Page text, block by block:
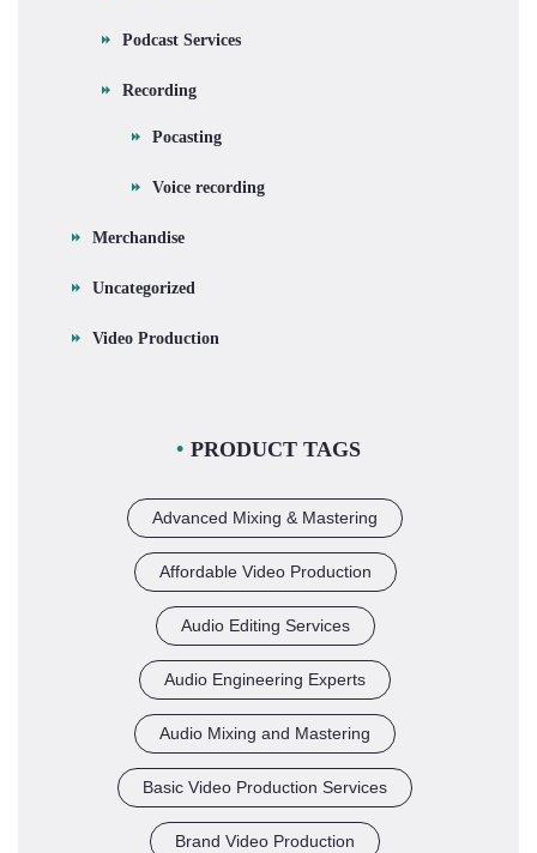
Podcast Services
Recording
Pocasting
Voice recording
Merchandise
Uncategorized
Video Production
PRODUCT TAGS
Advanced Mixing & Mastering
Affordable Video Production
Audio Editing Services
Audio Engineering Experts
Audio Mixing and Mastering
Basic Video Production Services
Brand Video Production